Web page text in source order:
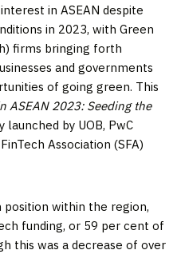
in ASEAN despite
in 2023, with Green
firms bringing forth
and governments
of going green. This
ASEAN 2023: Seeding the
by UOB, PwC
Association (SFA)
position within the region,
funding, or 59 per cent of
this was a decrease of over